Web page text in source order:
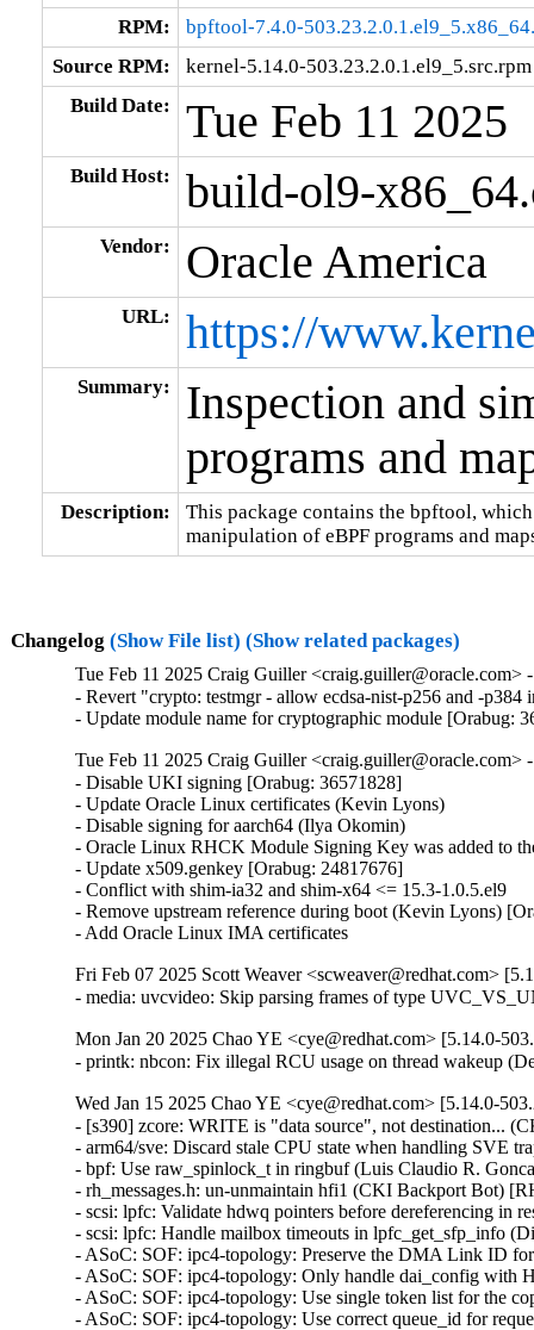
RPM:
bpftool-7.4.0-
Source RPM:
kernel-5.14.0-503.23.2.0.1.el9_5.src.rpm
Build Date:
Tue Feb 11 2025
Build Host: build-ol9-
Vendor: Oracle America
URL: https://
Summary:
Inspection and
programs and
Description:
This package contains the bpftool,
manipulation of eBPF programs and
Changelog (Show File list) (Show related packages)
Tue Feb 11 2025 Craig Guiller
- Revert "crypto: testmgr - allow ecdsa-nist-p256 and -
- Update module name for cryptographic module [Orabug:
Tue Feb 11 2025 Craig Guiller
- Disable UKI signing [Orabug: 36571828]
- Update Oracle Linux certificates (Kevin Lyons)
- Disable signing for aarch64 (Ilya Okomin)
- Oracle Linux RHCK Module Signing Key was added to
- Update x509.genkey [Orabug: 24817676]
- Conflict with shim-ia32 and shim-x64 <= 15.3-1.0.5.el9
- Remove upstream reference during boot (Kevin Lyons)
- Add Oracle Linux IMA certificates
Fri Feb 07 2025 Scott Weaver <scweaver@redhat.com>
- media: uvcvideo: Skip parsing frames of type
Mon Jan 20 2025 Chao YE <cye@redhat.com> [5.14.0-
- printk: nbcon: Fix illegal RCU usage on thread wakeup
Wed Jan 15 2025 Chao YE <cye@redhat.com> [5.14.0-
- [s390] zcore: WRITE is "data source", not destination...
- arm64/sve: Discard stale CPU state when handling SVE
- bpf: Use raw_spinlock_t in ringbuf (Luis Claudio R.
- rh_messages.h: un-unmaintain hfi1 (CKI Backport Bot)
- scsi: lpfc: Validate hdwq pointers before dereferencing in
- scsi: lpfc: Handle mailbox timeouts in lpfc_get_sfp_info
- ASoC: SOF: ipc4-topology: Preserve the DMA Link ID
- ASoC: SOF: ipc4-topology: Only handle dai_config
- ASoC: SOF: ipc4-topology: Use single token list for the
- ASoC: SOF: ipc4-topology: Use correct queue_id for